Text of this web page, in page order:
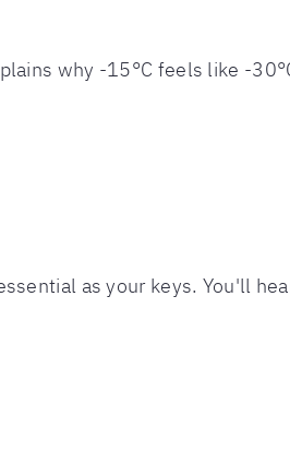
why -15°C feels like -
as your keys. You'll